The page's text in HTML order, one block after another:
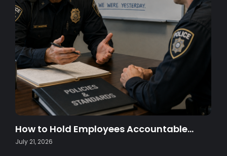
How to Hold Employees Accountable…
July 21, 2026